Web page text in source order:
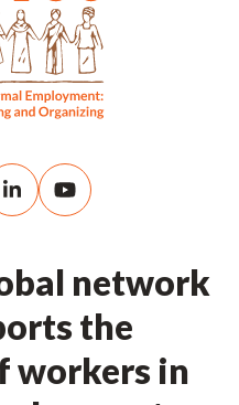
network
the
workers in